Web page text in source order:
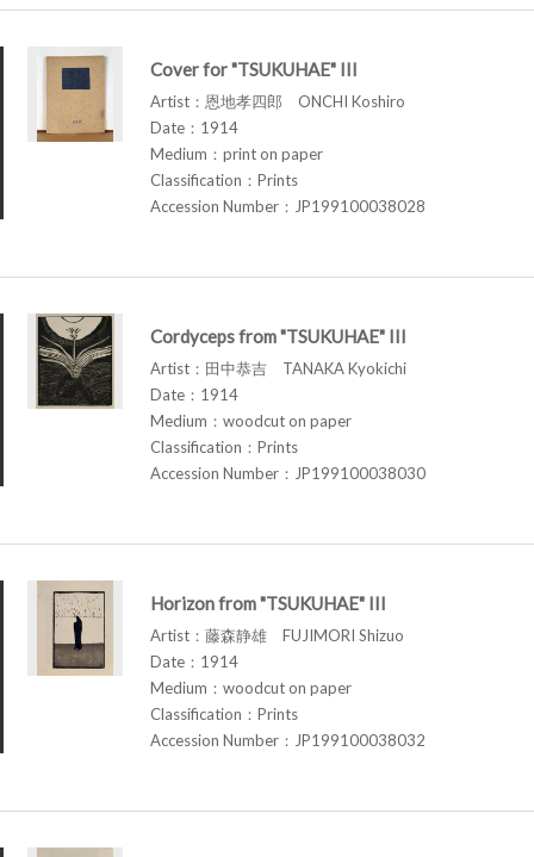
Cover for "TSUKUHAE" III
Artist：恩地孝四郎 ONCHI Koshiro
Date：1914
Medium：print on paper
Classification：Prints
Accession Number：JP199100038028
Cordyceps from "TSUKUHAE" III
Artist：田中恭吉 TANAKA Kyokichi
Date：1914
Medium：woodcut on paper
Classification：Prints
Accession Number：JP199100038030
Horizon from "TSUKUHAE" III
Artist：藤森静雄 FUJIMORI Shizuo
Date：1914
Medium：woodcut on paper
Classification：Prints
Accession Number：JP199100038032